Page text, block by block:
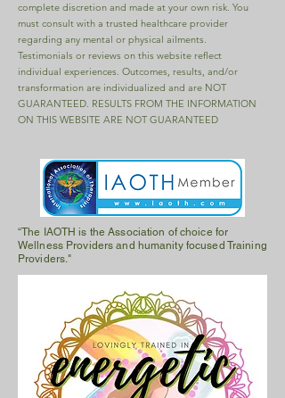
complete discretion and made at your own risk. You
must consult with a trusted healthcare provider
regarding any mental or physical ailments.
Testimonials or reviews on this website reflect
individual experiences. Outcomes, results, and/or
transformation are individualized and are NOT
GUARANTEED. RESULTS FROM THE INFORMATION
ON THIS WEBSITE ARE NOT GUARANTEED
“The IAOTH is the Association of choice for
Wellness Providers and humanity focused Training
Providers."